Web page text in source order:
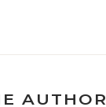
AUTHOR